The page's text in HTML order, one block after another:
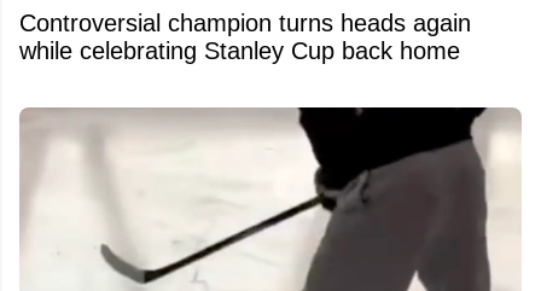
Controversial champion turns heads again
while celebrating Stanley Cup back home